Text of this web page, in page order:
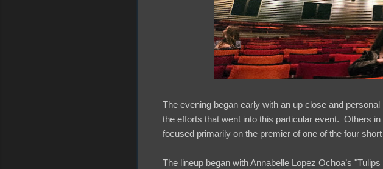
The evening began early with an up close and
the efforts that went into this particular event. Others
focused primarily on the premier of one of the four
The lineup began with Annabelle Lopez Ochoa’s